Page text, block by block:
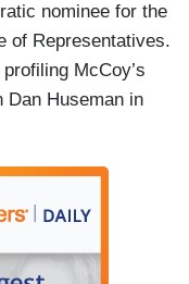
nominee for the
of Representatives.
McCoy’s
Dan Huseman in